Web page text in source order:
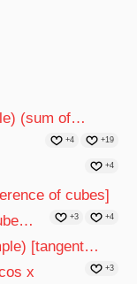
(sum of…
+19
+4
+4
of cubes]
+4
+3
[tangent…
+3
x